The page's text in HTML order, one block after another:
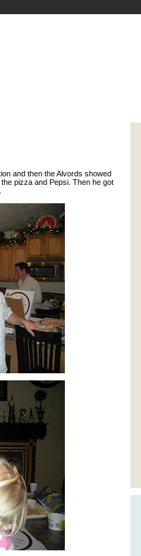
and then the Alvords showed
pizza and Pepsi. Then he got